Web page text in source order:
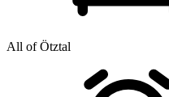
All of Ötztal